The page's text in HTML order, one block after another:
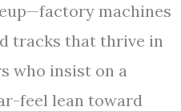
machines
tracks that thrive in
who insist on a
feel lean toward